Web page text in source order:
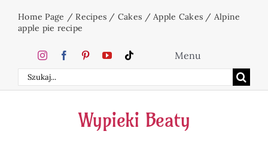
content
Home Page /Recipes / Cakes /Apple Cakes / Alpine
apple pie recipe
Search
for:
Menu
Home
Cakes
Wypieki Beaty